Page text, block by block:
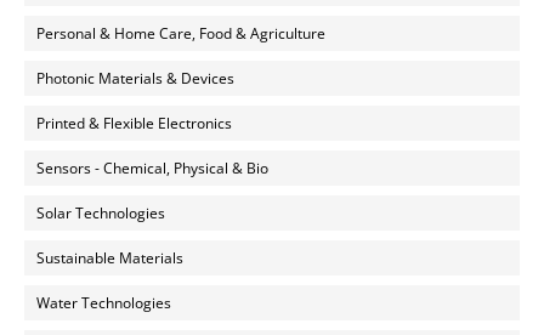
Personal & Home Care, Food & Agriculture
Photonic Materials & Devices
Printed & Flexible Electronics
Sensors - Chemical, Physical & Bio
Solar Technologies
Sustainable Materials
Water Technologies